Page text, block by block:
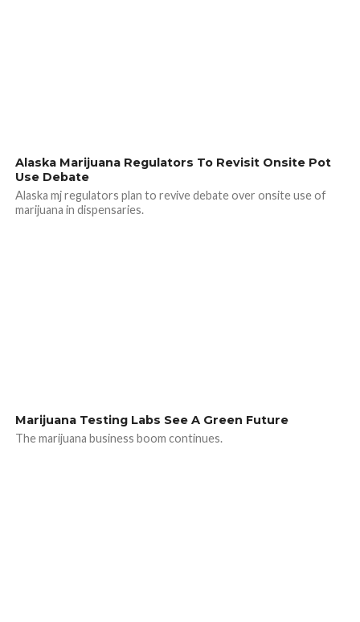
Alaska Marijuana Regulators To Revisit Onsite Pot
Use Debate
Alaska mj regulators plan to revive debate over onsite use of
marijuana in dispensaries.
Marijuana Testing Labs See A Green Future
The marijuana business boom continues.